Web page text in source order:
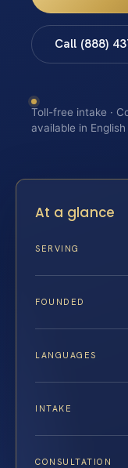
Call (888)
Toll-free intake ·
available in
At a glance
SERVING
FOUNDED
LANGUAGES
INTAKE
CONSULTATION